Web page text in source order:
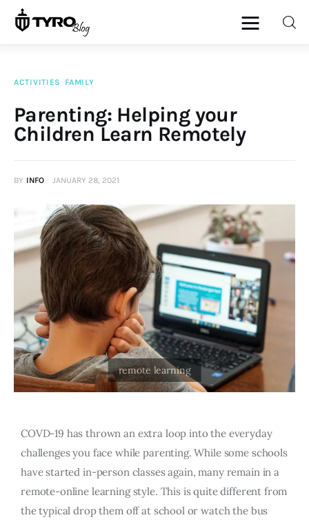
Family
Re-entry
Holiday
ACTIVITIES FAMILY
Parenting: Helping your
Children Learn Remotely
BY INFO JANUARY 28, 2021
COVD-19 has thrown an extra loop into the everyday
challenges you face while parenting. While some schools
have started in-person classes again, many remain in a
remote-online learning style. This is quite different from
the typical drop them off at school or watch the bus